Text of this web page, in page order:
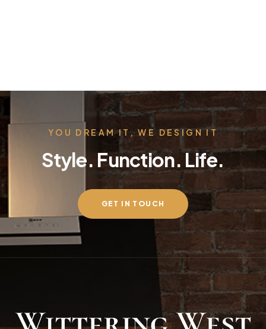
YOU DREAM IT, WE DESIGN IT
Style. Function. Life.
GET IN TOUCH